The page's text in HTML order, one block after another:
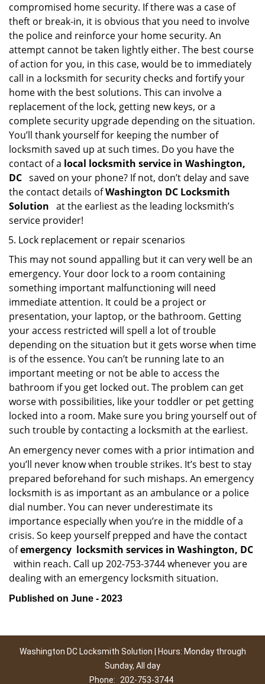
compromised home security. If there was a case of
theft or break-in, it is obvious that you need to involve
the police and reinforce your home security. An
attempt cannot be taken lightly either. The best course
of action for you, in this case, would be to immediately
call in a locksmith for security checks and fortify your
home with the best solutions. This can involve a
replacement of the lock, getting new keys, or a
complete security upgrade depending on the situation.
You’ll thank yourself for keeping the number of
locksmith saved up at such times. Do you have the
contact of a local locksmith service in Washington,
DC saved on your phone? If not, don’t delay and save
the contact details ofWashington DC Locksmith
Solution at the earliest as the leading locksmith’s
service provider!
Lock replacement or repair scenarios
This may not sound appalling but it can very well be an
emergency. Your door lock to a room containing
something important malfunctioning will need
immediate attention. It could be a project or
presentation, your laptop, or the bathroom. Getting
your access restricted will spell a lot of trouble
depending on the situation but it gets worse when time
is of the essence. You can’t be running late to an
important meeting or not be able to access the
bathroom if you get locked out. The problem can get
worse with possibilities, like your toddler or pet getting
locked into a room. Make sure you bring yourself out of
such trouble by contacting a locksmith at the earliest.
An emergency never comes with a prior intimation and
you’ll never know when trouble strikes. It’s best to stay
prepared beforehand for such mishaps. An emergency
locksmith is as important as an ambulance or a police
dial number. You can never underestimate its
importance especially when you’re in the middle of a
crisis. So keep yourself prepped and have the contact
ofemergency locksmith services in Washington, DC
within reach. Call up 202-753-3744 whenever you are
dealing with an emergency locksmith situation.
Published on June - 2023
Washington DC Locksmith Solution | Hours: Monday through
Sunday, All day
Phone:
202-753-3744